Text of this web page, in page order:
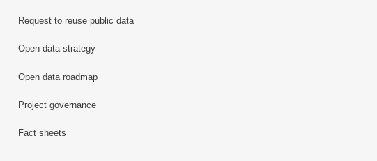
Request to reuse public data
Open data strategy
Open data roadmap
Project governance
Fact sheets